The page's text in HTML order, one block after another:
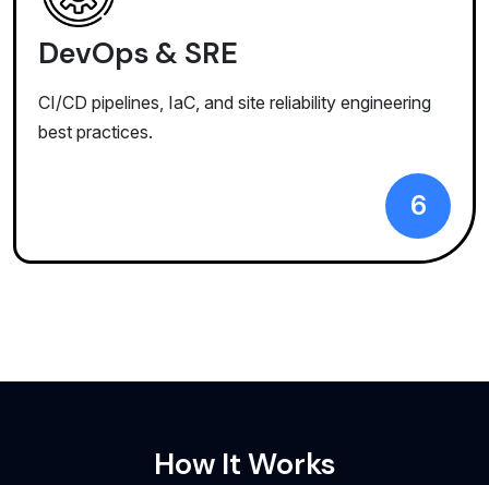
DevOps & SRE
CI/CD pipelines, IaC, and site reliability engineering
best practices.
6
How It Works